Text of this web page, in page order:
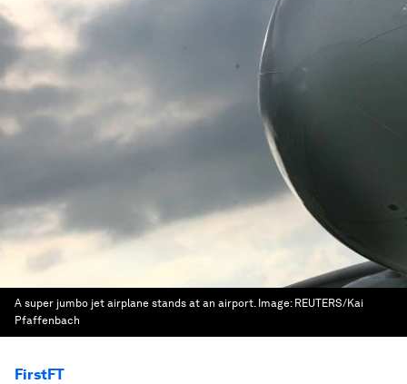
A super jumbo jet airplane stands at an airport. Image: REUTERS/Kai
Pfaffenbach
FirstFT